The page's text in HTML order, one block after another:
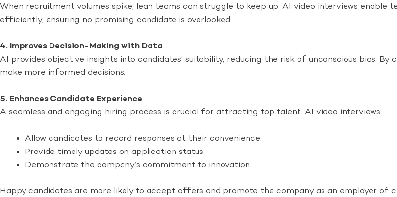
When recruitment volumes spike, lean teams can struggle to keep up. AI video interviews enable
efficiently, ensuring no promising candidate is overlooked.
4. Improves Decision-Making with Data
AI provides objective insights into candidates’ suitability, reducing the risk of unconscious bias.
make more informed decisions.
5. Enhances Candidate Experience
A seamless and engaging hiring process is crucial for attracting top talent. AI video interviews:
Allow candidates to record responses at their convenience.
Provide timely updates on application status.
Demonstrate the company’s commitment to innovation.
Happy candidates are more likely to accept offers and promote the company as an employer of